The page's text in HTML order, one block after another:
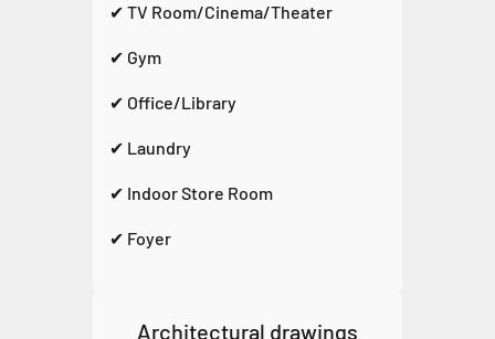
✔ TV Room/Cinema/Theater
✔ Gym
✔ Office/Library
✔ Laundry
✔ Indoor Store Room
✔ Foyer
Architectural drawings